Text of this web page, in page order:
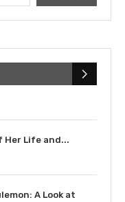
Her Life and...
A Look at